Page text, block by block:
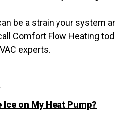
be a strain your system
Comfort Flow Heating
experts.
Ice on My Heat Pump?